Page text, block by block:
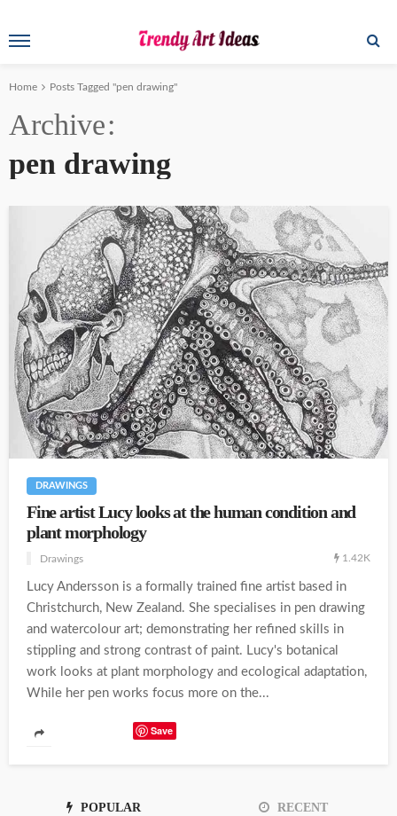
Home Posts Tagged "pen drawing"
Archive
pen drawing
DRAWINGS
Fine artist Lucy looks at the human condition and
plant morphology
Drawings 1.42K
Lucy Andersson is a formally trained fine artist based in
Christchurch, New Zealand. She specialises in pen drawing
and watercolour art; demonstrating her refined skills in
stippling and strong contrast of paint. Lucy's botanical
work looks at plant morphology and ecological adaptation,
While her pen works focus more on the...
Save
POPULAR RECENT